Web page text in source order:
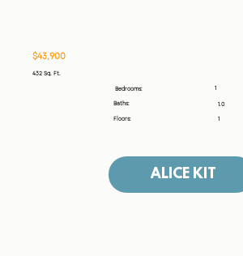
$43,900
432 Sq. Ft.
Bedrooms: 1
Baths:
1.0
Floors:
1
ALICE KIT